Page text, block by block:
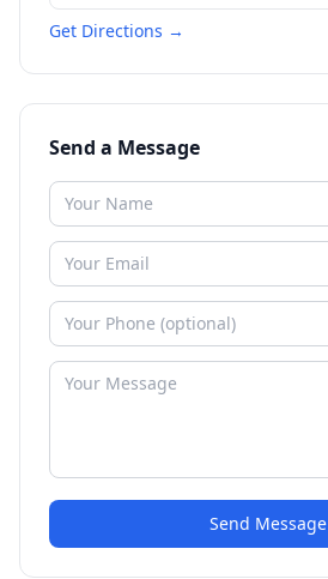
Get Directions →
Send a Message
Send Message